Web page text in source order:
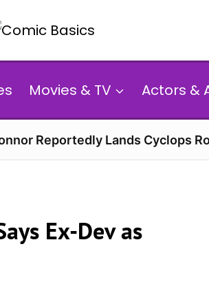
Movies & TV Actors &
Reportedly Lands Cyclops
Ex-Dev as